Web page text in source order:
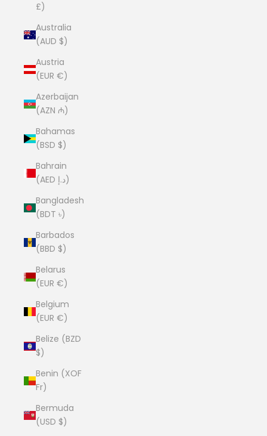
£)
Australia
(AUD $)
Austria
(EUR €)
Azerbaijan
(AZN ₼)
Bahamas
(BSD $)
Bahrain
(AED د.إ)
Bangladesh
(BDT ৳)
Barbados
(BBD $)
Belarus
(EUR €)
Belgium
(EUR €)
Belize (BZD
$)
Benin (XOF
Fr)
Bermuda
(USD $)